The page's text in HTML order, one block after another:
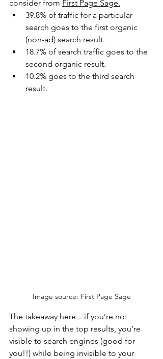
consider from First Page Sage.
39.8% of traffic for a particular
search goes to the first organic
(non-ad) search result.
18.7% of search traffic goes to the
second organic result.
10.2% goes to the third search
result.
Image source: First Page Sage
The takeaway here... if you’re not
showing up in the top results, you’re
visible to search engines (good for
you!!) while being invisible to your